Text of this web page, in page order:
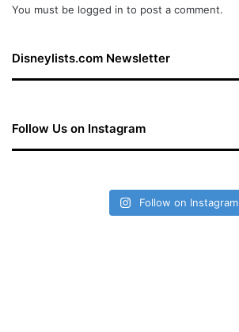
You must be logged in to post a comment.
Disneylists.com Newsletter
Follow Us on Instagram
Follow on Instagram